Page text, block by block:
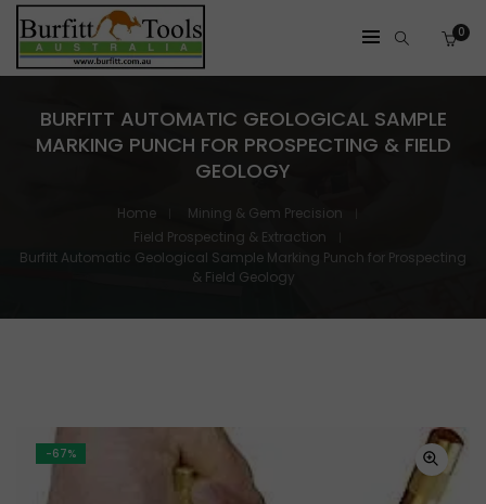
0
BURFITT AUTOMATIC GEOLOGICAL SAMPLE
MARKING PUNCH FOR PROSPECTING & FIELD
GEOLOGY
Home
Mining & Gem Precision
Field Prospecting & Extraction
Burfitt Automatic Geological Sample Marking Punch for Prospecting
& Field Geology
-67%